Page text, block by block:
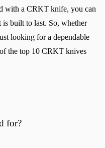
with a CRKT knife, you can
is built to last. So, whether
looking for a dependable
the top 10 CRKT knives
for?